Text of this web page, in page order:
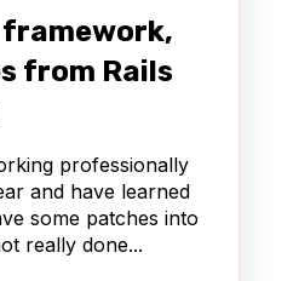
framework,
from Rails
professionally
and have learned
some patches into
really done...